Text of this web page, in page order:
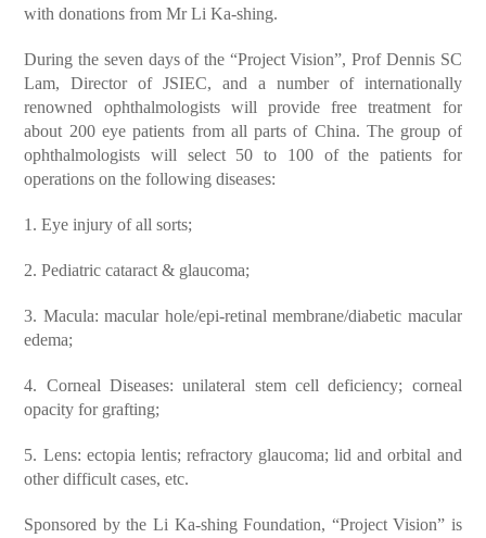
with donations from Mr Li Ka-shing.
During the seven days of the “Project Vision”, Prof Dennis SC
Lam, Director of JSIEC, and a number of internationally
renowned ophthalmologists will provide free treatment for
about 200 eye patients from all parts of China. The group of
ophthalmologists will select 50 to 100 of the patients for
operations on the following diseases:
1. Eye injury of all sorts;
2. Pediatric cataract & glaucoma;
3. Macula: macular hole/epi-retinal membrane/diabetic macular
edema;
4. Corneal Diseases: unilateral stem cell deficiency; corneal
opacity for grafting;
5. Lens: ectopia lentis; refractory glaucoma; lid and orbital and
other difficult cases, etc.
Sponsored by the Li Ka-shing Foundation, “Project Vision” is